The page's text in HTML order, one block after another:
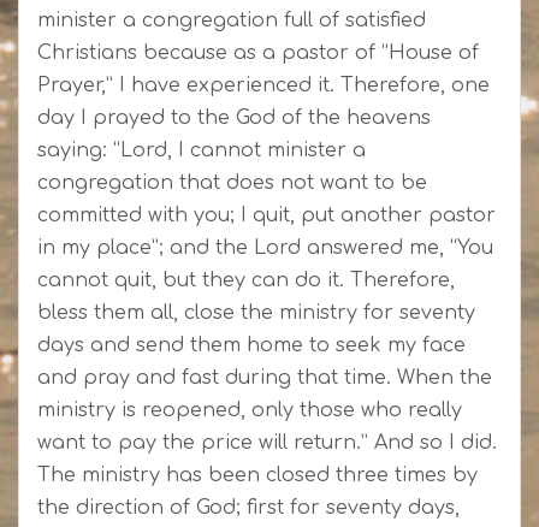
minister a congregation full of satisfied
Christians because as a pastor of “House of
Prayer,” I have experienced it. Therefore, one
day I prayed to the God of the heavens
saying: “Lord, I cannot minister a
congregation that does not want to be
committed with you; I quit, put another pastor
in my place”; and the Lord answered me, “You
cannot quit, but they can do it. Therefore,
bless them all, close the ministry for seventy
days and send them home to seek my face
and pray and fast during that time. When the
ministry is reopened, only those who really
want to pay the price will return.” And so I did.
The ministry has been closed three times by
the direction of God; first for seventy days,